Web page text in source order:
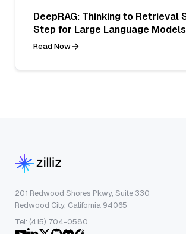
DeepRAG: Thinking to Retrieval
Step for Large Language Models
Read Now
201 Redwood Shores Pkwy, Suite 330
Redwood City, California 94065
Tel: (415) 704-0580